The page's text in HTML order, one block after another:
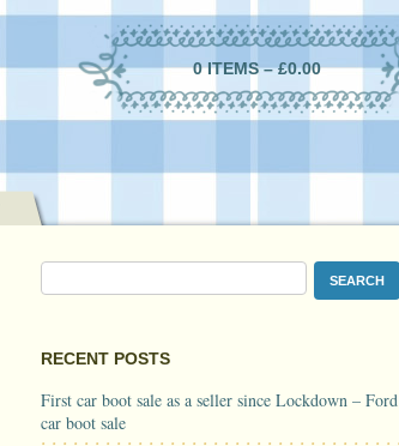
0 ITEMS –£0.00
RECENT POSTS
First car boot sale as a seller since Lockdown – Ford
car boot sale